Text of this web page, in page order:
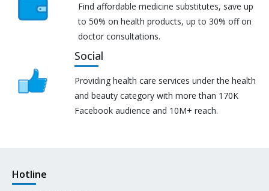
Find affordable medicine substitutes, save up
to 50% on health products, up to 30% off on
doctor consultations.
Social
Providing health care services under the health
and beauty category with more than 170K
Facebook audience and 10M+ reach.
Hotline